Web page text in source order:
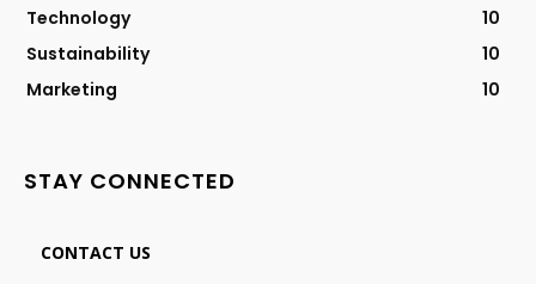
Technology
10
Sustainability
10
Marketing
10
STAY CONNECTED
CONTACT US